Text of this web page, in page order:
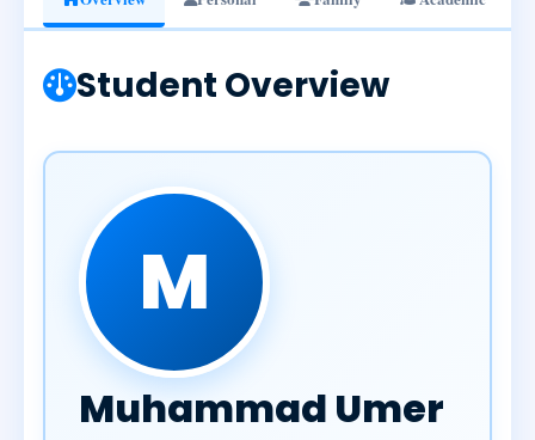
Student Overview
M
Muhammad Umer